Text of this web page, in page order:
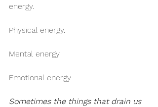
energy.
Physical energy.
Mental energy.
Emotional energy.
Sometimes the things that drain us